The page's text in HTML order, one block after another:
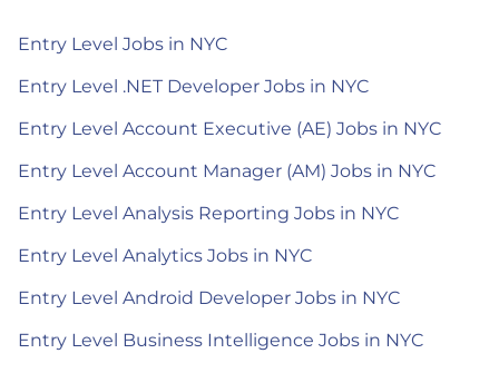
Entry Level Jobs in NYC
Entry Level .NET Developer Jobs in NYC
Entry Level Account Executive (AE) Jobs in NYC
Entry Level Account Manager (AM) Jobs in NYC
Entry Level Analysis Reporting Jobs in NYC
Entry Level Analytics Jobs in NYC
Entry Level Android Developer Jobs in NYC
Entry Level Business Intelligence Jobs in NYC